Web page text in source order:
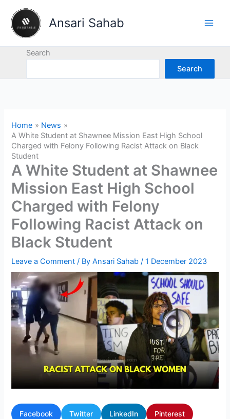
content
Ansari Sahab
Search
Search
Home
News
A White Student at Shawnee Mission East High School
Charged with Felony Following Racist Attack on Black
Student
A White Student at Shawnee
Mission East High School
Charged with Felony
Following Racist Attack on
Black Student
Leave a Comment / ByAnsari Sahab/1 December 2023
Facebook Twitter LinkedIn Pinterest